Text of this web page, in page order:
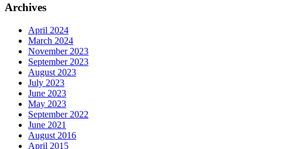
Archives
April 2024
March 2024
November 2023
September 2023
August 2023
July 2023
June 2023
May 2023
September 2022
June 2021
August 2016
April 2015